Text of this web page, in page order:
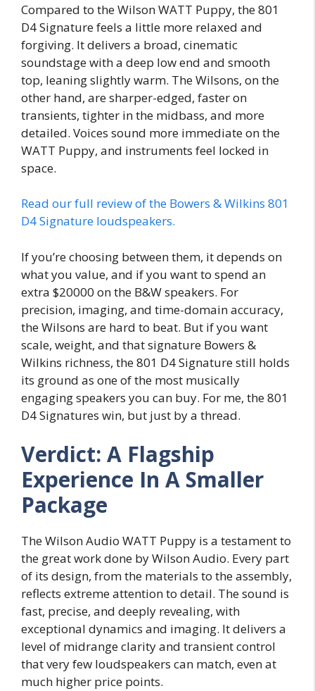
Compared to the Wilson WATT Puppy, the 801
D4 Signature feels a little more relaxed and
forgiving. It delivers a broad, cinematic
soundstage with a deep low end and smooth
top, leaning slightly warm. The Wilsons, on the
other hand, are sharper-edged, faster on
transients, tighter in the midbass, and more
detailed. Voices sound more immediate on the
WATT Puppy, and instruments feel locked in
space.
Read our full review of the Bowers & Wilkins 801
D4 Signature loudspeakers.
If you’re choosing between them, it depends on
what you value, and if you want to spend an
extra $20000 on the B&W speakers. For
precision, imaging, and time-domain accuracy,
the Wilsons are hard to beat. But if you want
scale, weight, and that signature Bowers &
Wilkins richness, the 801 D4 Signature still holds
its ground as one of the most musically
engaging speakers you can buy. For me, the 801
D4 Signatures win, but just by a thread.
Verdict: A Flagship
Experience In A Smaller
Package
The Wilson Audio WATT Puppy is a testament to
the great work done by Wilson Audio. Every part
of its design, from the materials to the assembly,
reflects extreme attention to detail. The sound is
fast, precise, and deeply revealing, with
exceptional dynamics and imaging. It delivers a
level of midrange clarity and transient control
that very few loudspeakers can match, even at
much higher price points.